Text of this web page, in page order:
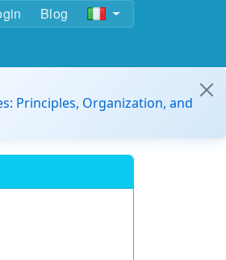
Blog
Principles, Organization, and